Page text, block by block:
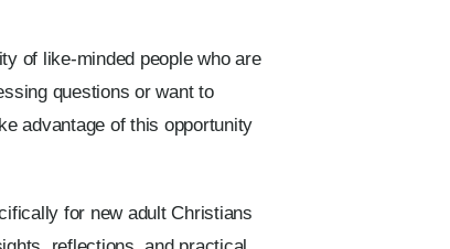
of like-minded people who are
questions or want to
advantage of this opportunity
for new adult Christians